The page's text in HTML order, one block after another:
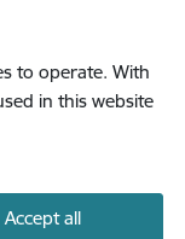
to operate. With
in this website
Accept all